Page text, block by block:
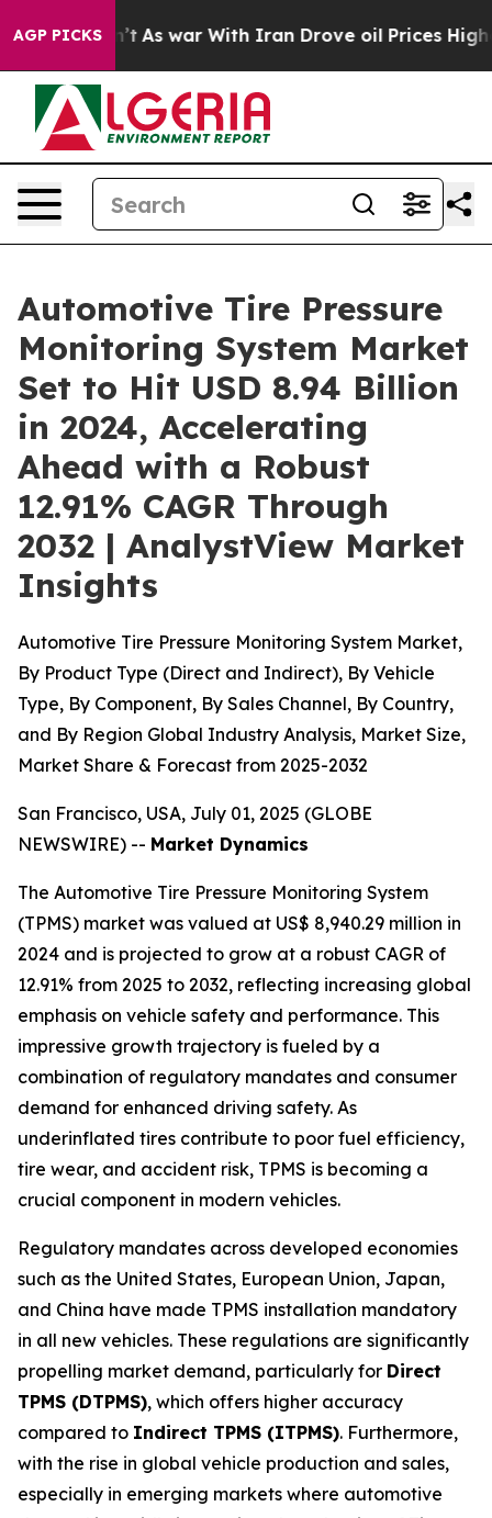
AGP PICKS
As war With Iran Drove oil Prices Higher,
Automotive Tire Pressure
Monitoring System Market
Set to Hit USD 8.94 Billion
in 2024, Accelerating
Ahead with a Robust
12.91% CAGR Through
2032 | AnalystView Market
Insights
Automotive Tire Pressure Monitoring System Market,
By Product Type (Direct and Indirect), By Vehicle
Type, By Component, By Sales Channel, By Country,
and By Region Global Industry Analysis, Market Size,
Market Share & Forecast from 2025-2032
San Francisco, USA, July 01, 2025 (GLOBE
NEWSWIRE) -- Market Dynamics
The Automotive Tire Pressure Monitoring System
(TPMS) market was valued at US$ 8,940.29 million in
2024 and is projected to grow at a robust CAGR of
12.91% from 2025 to 2032, reflecting increasing global
emphasis on vehicle safety and performance. This
impressive growth trajectory is fueled by a
combination of regulatory mandates and consumer
demand for enhanced driving safety. As
underinflated tires contribute to poor fuel efficiency,
tire wear, and accident risk, TPMS is becoming a
crucial component in modern vehicles.
Regulatory mandates across developed economies
such as the United States, European Union, Japan,
and China have made TPMS installation mandatory
in all new vehicles. These regulations are significantly
propelling market demand, particularly for Direct
TPMS (DTPMS), which offers higher accuracy
compared to Indirect TPMS (ITPMS). Furthermore,
with the rise in global vehicle production and sales,
especially in emerging markets where automotive